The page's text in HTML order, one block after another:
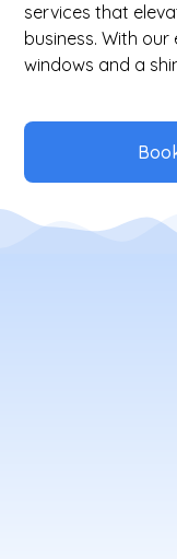
services that
business. With
windows and a